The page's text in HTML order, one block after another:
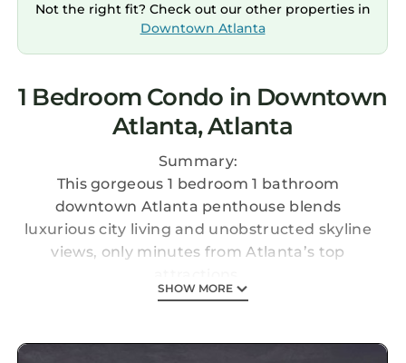
Not the right fit? Check out our other properties in
Downtown Atlanta
1 Bedroom Condo in Downtown
Atlanta, Atlanta
Summary:
This gorgeous 1 bedroom 1 bathroom
downtown Atlanta penthouse blends
luxurious city living and unobstructed skyline
views, only minutes from Atlanta’s top
The Space:
Towers, this stunning penthouse boasts stylish
SHOW MORE